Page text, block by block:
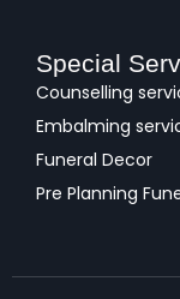
Special
Counselling
Embalming
Funeral Decor
Pre Planning